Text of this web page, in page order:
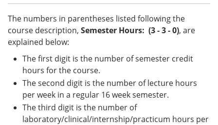
o
M
y
F
o
t
o
t
p
s
e
n
(
d
The numbers in parentheses listed following the
course description, Semester Hours: (3 - 3 - 0), are
explained below:
The first digit is the number of semester credit
hours for the course.
The second digit is the number of lecture hours
per week in a regular 16 week semester.
The third digit is the number of
laboratory/clinical/internship/practicum hours per